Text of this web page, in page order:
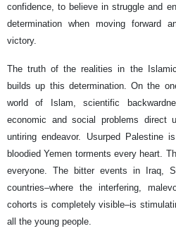
confidence, to believe in struggle and
determination when moving forward
victory.
The truth of the realities in the
builds up this determination. On the
world of Islam, scientific
economic and social problems
untiring endeavor. Usurped Palestine
bloodied Yemen torments every heart.
everyone. The bitter events in Iraq,
countries–where the interfering,
cohorts is completely visible–is
all the young people.